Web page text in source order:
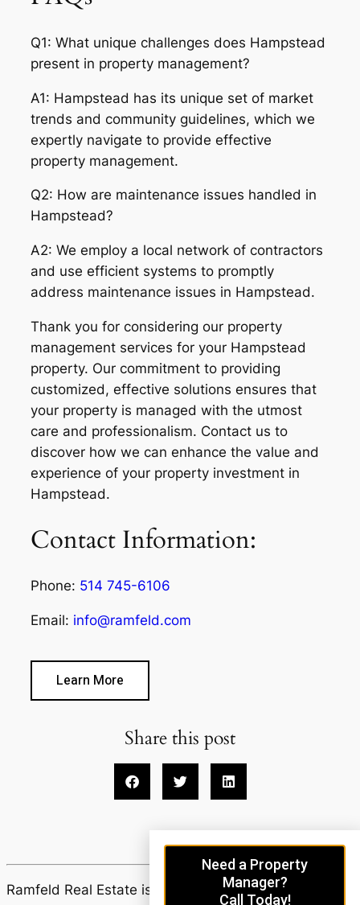
Q1: What unique challenges does Hampstead
present in property management?
A1: Hampstead has its unique set of market
trends and community guidelines, which we
expertly navigate to provide effective
property management.
Q2: How are maintenance issues handled in
Hampstead?
A2: We employ a local network of contractors
and use efficient systems to promptly
address maintenance issues in Hampstead.
Thank you for considering our property
management services for your Hampstead
property. Our commitment to providing
customized, effective solutions ensures that
your property is managed with the utmost
care and professionalism. Contact us to
discover how we can enhance the value and
experience of your property investment in
Hampstead.
Contact Information:
Phone: 514 745-6106
Email: info@ramfeld.com
Learn More
Share this post
Ramfeld Real Estate is proudly powered by
Need a Property
Manager?
Call Today!